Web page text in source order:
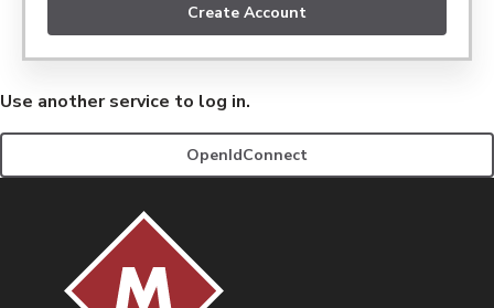
Create Account
Use another service to log in.
OpenIdConnect